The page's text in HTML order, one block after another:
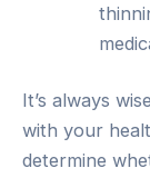
It’s always
with your
determine